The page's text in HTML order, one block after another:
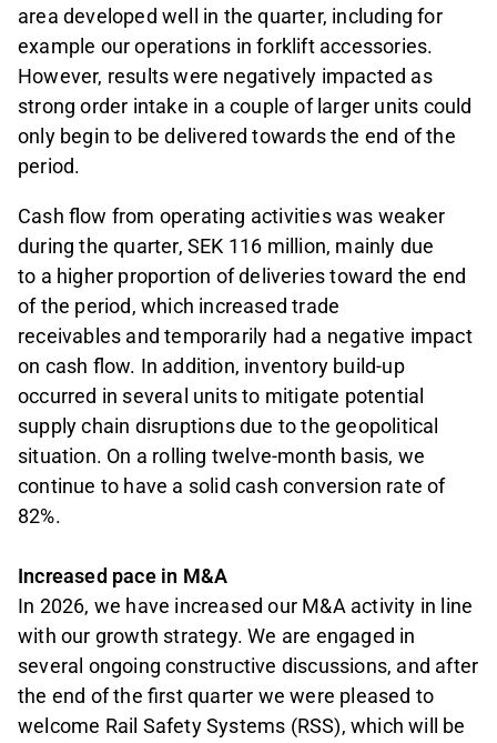
area developed well in the quarter, including for
example our operations in forklift accessories.
However, results were negatively impacted as
strong order intake in a couple of larger units could
only begin to be delivered towards the end of the
period.
Cash flow from operating activities was weaker
during the quarter, SEK 116 million, mainly due
to a higher proportion of deliveries toward the end
of the period, which increased trade
receivables and temporarily had a negative impact
on cash flow. In addition, inventory build-up
occurred in several units to mitigate potential
supply chain disruptions due to the geopolitical
situation. On a rolling twelve-month basis, we
continue to have a solid cash conversion rate of
82%.
Increased pace in M&A
In 2026, we have increased our M&A activity in line
with our growth strategy. We are engaged in
several ongoing constructive discussions, and after
the end of the first quarter we were pleased to
welcome Rail Safety Systems (RSS), which will be